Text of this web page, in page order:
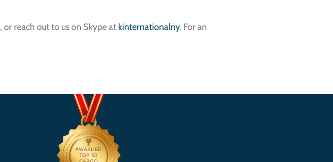
, or reach out to us on Skype at kinternationalny. For an